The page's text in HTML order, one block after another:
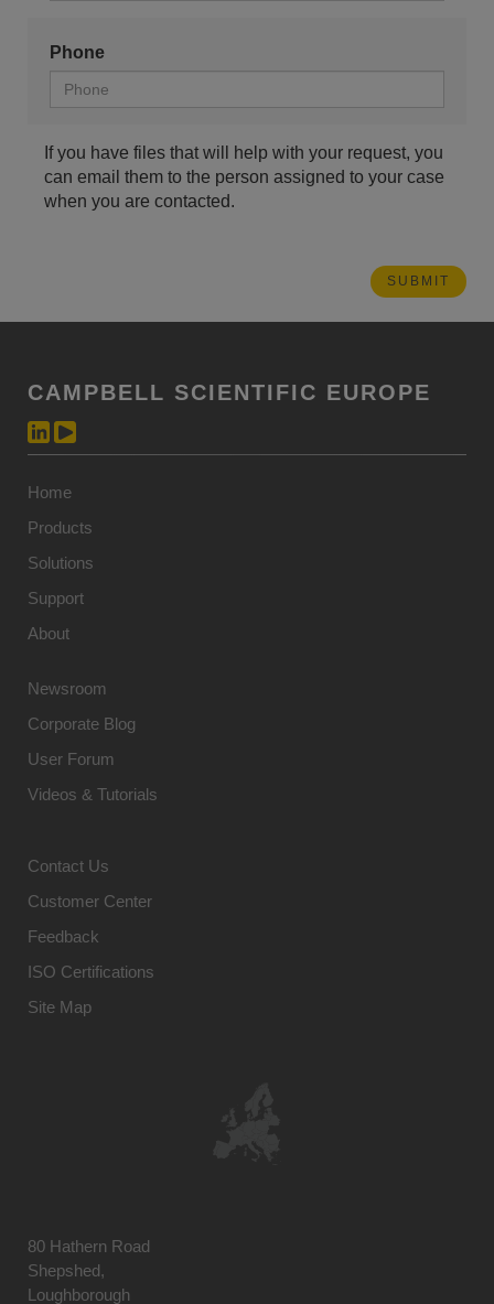
Phone
If you have files that will help with your request, you
can email them to the person assigned to your case
when you are contacted.
CAMPBELL SCIENTIFIC EUROPE
Home
Products
Solutions
Support
About
Newsroom
Corporate Blog
User Forum
Videos & Tutorials
Contact Us
Customer Center
Feedback
ISO Certifications
Site Map
80 Hathern Road
Shepshed,
Loughborough